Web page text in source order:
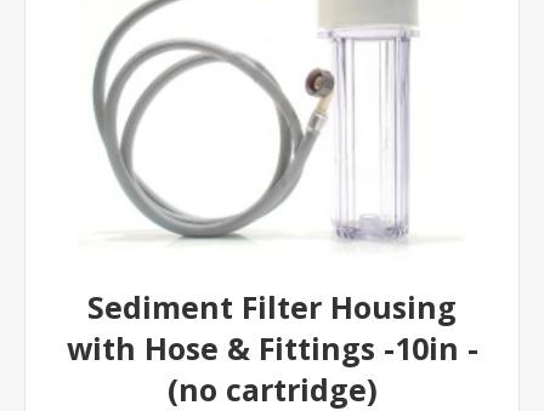
Sediment Filter Housing
with Hose & Fittings -10in -
(no cartridge)